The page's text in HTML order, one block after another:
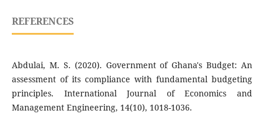
REFERENCES
Abdulai, M. S. (2020). Government of Ghana's Budget: An
assessment of its compliance with fundamental budgeting
principles. International Journal of Economics and
Management Engineering, 14(10), 1018-1036.